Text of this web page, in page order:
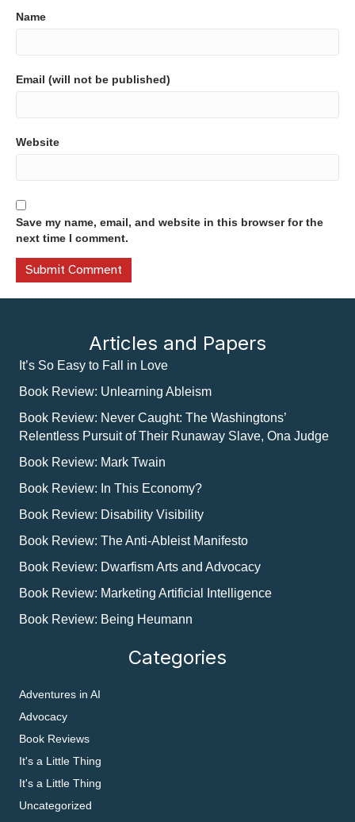
Name
Email (will not be published)
Website
Save my name, email, and website in this browser for the
next time I comment.
Articles and Papers
It’s So Easy to Fall in Love
Book Review: Unlearning Ableism
Book Review: Never Caught: The Washingtons’
Relentless Pursuit of Their Runaway Slave, Ona Judge
Book Review: Mark Twain
Book Review: In This Economy?
Book Review: Disability Visibility
Book Review: The Anti-Ableist Manifesto
Book Review: Dwarfism Arts and Advocacy
Book Review: Marketing Artificial Intelligence
Book Review: Being Heumann
Categories
Adventures in AI
Advocacy
Book Reviews
It's a Little Thing
It's a Little Thing
Uncategorized